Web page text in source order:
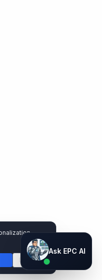
Ask EPC AI
AI assistant — not human
Decline
Ask EPC AI